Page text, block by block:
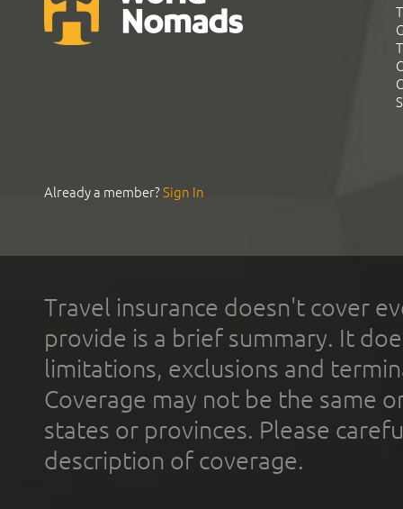
Already a member?Sign In
Travel insurance doesn't cover
provide is a brief summary. It
limitations, exclusions and
Coverage may not be the same
states or provinces. Please
description of coverage.